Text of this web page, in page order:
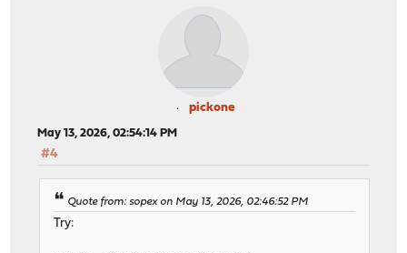
pickone
May 13, 2026, 02:54:14 PM
#4
Quote from: sopex on May 13, 2026, 02:46:52 PM
Try: